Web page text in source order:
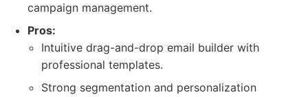
campaign management.
Pros:
Intuitive drag-and-drop email builder with
professional templates.
Strong segmentation and personalization